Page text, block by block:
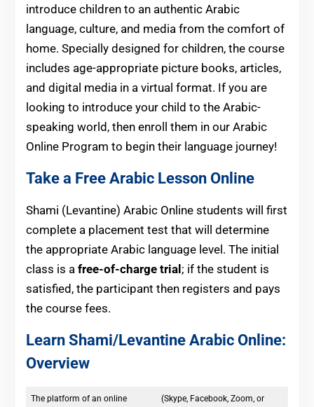
introduce children to an authentic Arabic
language, culture, and media from the comfort of
home. Specially designed for children, the course
includes age-appropriate picture books, articles,
and digital media in a virtual format. If you are
looking to introduce your child to the Arabic-
speaking world, then enroll them in our Arabic
Online Program to begin their language journey!
Take a Free Arabic Lesson Online
Shami (Levantine) Arabic Online students will first
complete a placement test that will determine
the appropriate Arabic language level. The initial
class is a free-of-charge trial ; if the student is
satisfied, the participant then registers and pays
the course fees.
Learn Shami/Levantine Arabic Online:
Overview
The platform of an online
(Skype, Facebook, Zoom, or